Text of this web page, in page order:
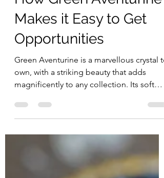
How Green Aventurine
Makes it Easy to Get
Opportunities
Green Aventurine is a marvellous crystal to
own, with a striking beauty that adds